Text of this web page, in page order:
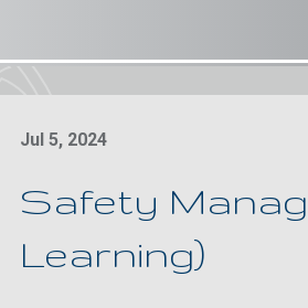
Jul 5, 2024
Safety
Learning)